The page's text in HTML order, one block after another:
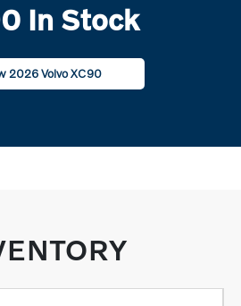
In Stock
2026 Volvo XC90